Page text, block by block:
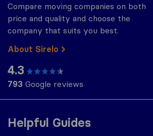
Helpful Guides
Compare moving companies on both
price and quality and choose the
company that suits you best.
About Sirelo
4.3
793 Google reviews